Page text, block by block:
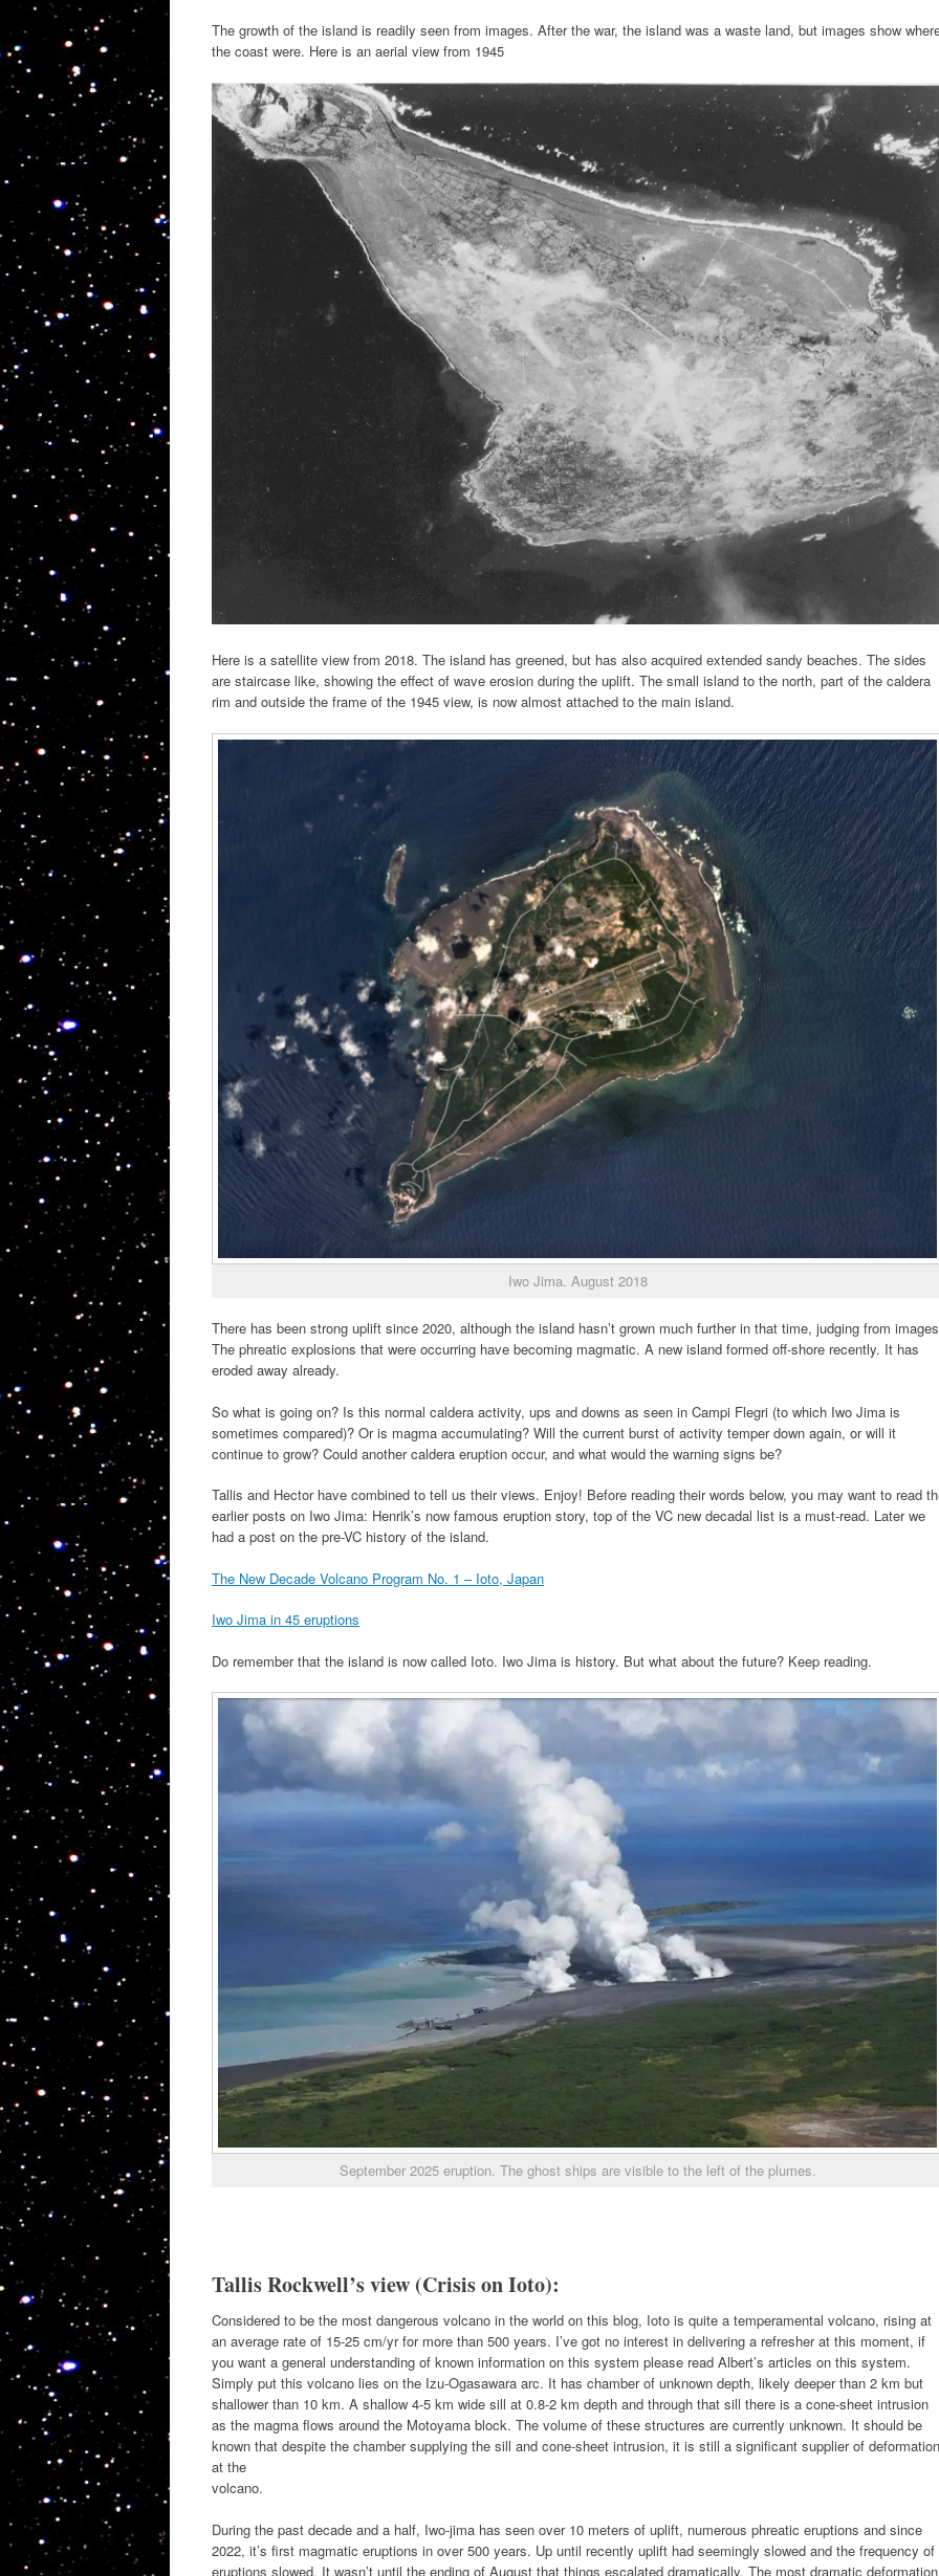
The growth of the island is readily seen from images. After the war, the island was a waste land, but images show
the coast were. Here is an aerial view from 1945
Here is a satellite view from 2018. The island has greened, but has also acquired extended sandy beaches. The sides
are staircase like, showing the effect of wave erosion during the uplift. The small island to the north, part of the caldera
rim and outside the frame of the 1945 view, is now almost attached to the main island.
Iwo Jima. August 2018
There has been strong uplift since 2020, although the island hasn’t grown much further in that time, judging from
The phreatic explosions that were occurring have becoming magmatic. A new island formed off-shore recently. It has
eroded away already.
So what is going on? Is this normal caldera activity, ups and downs as seen in Campi Flegri (to which Iwo Jima is
sometimes compared)? Or is magma accumulating? Will the current burst of activity temper down again, or will it
continue to grow? Could another caldera eruption occur, and what would the warning signs be?
Tallis and Hector have combined to tell us their views. Enjoy! Before reading their words below, you may want to read
earlier posts on Iwo Jima: Henrik’s now famous eruption story, top of the VC new decadal list is a must-read. Later we
had a post on the pre-VC history of the island.
The New Decade Volcano Program No. 1 – Ioto, Japan
Iwo Jima in 45 eruptions
Do remember that the island is now called Ioto. Iwo Jima is history. But what about the future? Keep reading.
September 2025 eruption. The ghost ships are visible to the left of the plumes.
Tallis Rockwell’s view (Crisis on Ioto):
Considered to be the most dangerous volcano in the world on this blog, Ioto is quite a temperamental volcano, rising at
an average rate of 15-25 cm/yr for more than 500 years. I’ve got no interest in delivering a refresher at this moment, if
you want a general understanding of known information on this system please read Albert’s articles on this system.
Simply put this volcano lies on the Izu-Ogasawara arc. It has chamber of unknown depth, likely deeper than 2 km but
shallower than 10 km. A shallow 4-5 km wide sill at 0.8-2 km depth and through that sill there is a cone-sheet intrusion
as the magma flows around the Motoyama block. The volume of these structures are currently unknown. It should be
known that despite the chamber supplying the sill and cone-sheet intrusion, it is still a significant supplier of deformation
at the
volcano.
During the past decade and a half, Iwo-jima has seen over 10 meters of uplift, numerous phreatic eruptions and since
2022, it’s first magmatic eruptions in over 500 years. Up until recently uplift had seemingly slowed and the frequency of
eruptions slowed. It wasn’t until the ending of August that things escalated dramatically. The most dramatic deformation